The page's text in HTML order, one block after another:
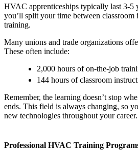
HVAC apprenticeships typically last 3-5
you’ll split your time between
training.
Many unions and trade organizations
These often include:
2,000 hours of on-the-job
144 hours of classroom
Remember, the learning doesn’t stop
ends. This field is always changing, so
new technologies throughout your career.
Professional HVAC Training